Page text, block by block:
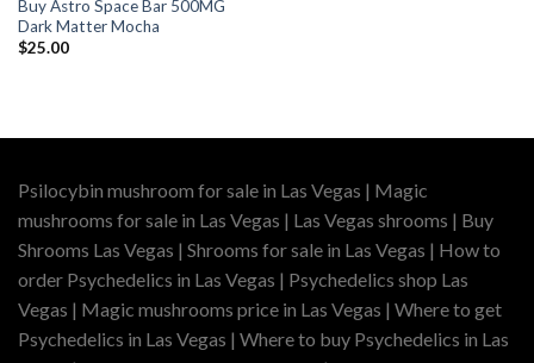
Buy Astro Space Bar 500MG
Dark Matter Mocha
$25.00
Psilocybin mushroom for sale in Las Vegas | Magic
mushrooms for sale in Las Vegas | Las Vegas shrooms | Buy
Shrooms Las Vegas | Shrooms for sale in Las Vegas | How to
order Psychedelics in Las Vegas | Psychedelics shop Las
Vegas | Magic mushrooms price in Las Vegas | Where to get
Psychedelics in Las Vegas | Where to buy Psychedelics in Las